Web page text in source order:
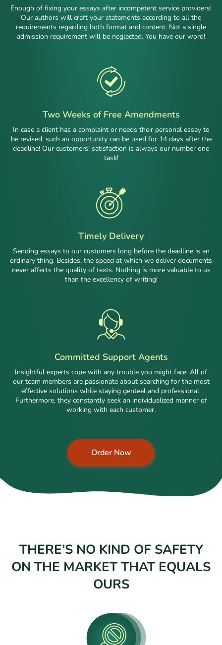
Enough of fixing your essays after incompetent service providers!
Our authors will craft your statements according to all the
requirements regarding both format and content. Not a single
admission requirement will be neglected. You have our word!
Two Weeks of Free Amendments
In case a client has a complaint or needs their personal essay to
be revised, such an opportunity can be used for 14 days after the
deadline! Our customers’ satisfaction is always our number one
task!
Timely Delivery
Sending essays to our customers long before the deadline is an
ordinary thing. Besides, the speed at which we deliver documents
never affects the quality of texts. Nothing is more valuable to us
than the excellency of writing!
Committed Support Agents
Insightful experts cope with any trouble you might face. All of
our team members are passionate about searching for the most
effective solutions while staying genteel and professional.
Furthermore, they constantly seek an individualized manner of
working with each customer.
Order Now
THERE’S NO KIND OF SAFETY
ON THE MARKET THAT EQUALS
OURS